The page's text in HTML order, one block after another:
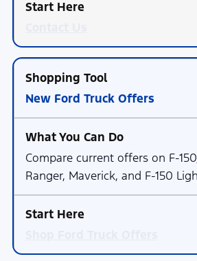
New Ford Truck Offers
Compare current offers on F-
Ranger, Maverick, and F-150